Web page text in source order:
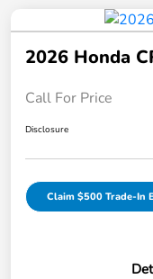
2026 Honda
Call For Price
Disclosure
Claim $500 Trade-In